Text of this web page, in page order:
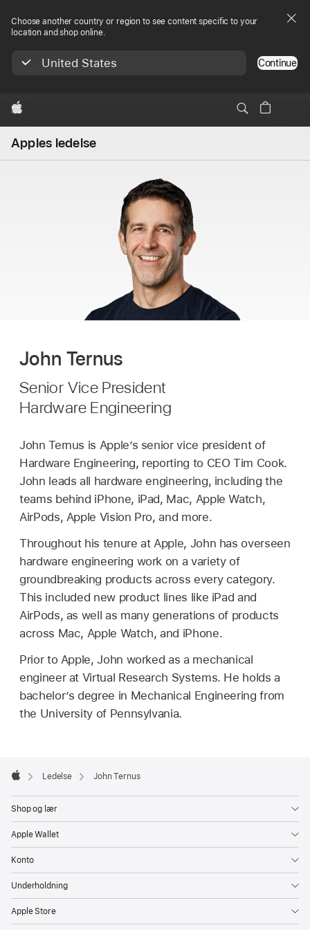
Choose another country or region to see content specific to your
location and shop online.
United States Continue
Apple
Apples ledelse
John Ternus
Senior Vice President
Hardware Engineering
John Ternus is Apple’s senior vice president of
Hardware Engineering, reporting to CEO Tim Cook.
John leads all hardware engineering, including the
teams behind iPhone, iPad, Mac, Apple Watch,
AirPods, Apple Vision Pro, and more.
Throughout his tenure at Apple, John has overseen
hardware engineering work on a variety of
groundbreaking products across every category.
This included new product lines like iPad and
AirPods, as well as many generations of products
across Mac, Apple Watch, and iPhone.
Prior to Apple, John worked as a mechanical
engineer at Virtual Research Systems. He holds a
bachelor’s degree in Mechanical Engineering from
the University of Pennsylvania.
Footer

Ledelse John Ternus
Shop og lær
Apple Wallet
Konto
Underholdning
Apple Store